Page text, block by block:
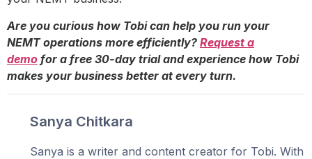
Are you curious how Tobi can help you run your
NEMT operations more efficiently? Request a
demo for a free 30-day trial and experience how Tobi
makes your business better at every turn.
Sanya Chitkara
Sanya is a writer and content creator for Tobi. With